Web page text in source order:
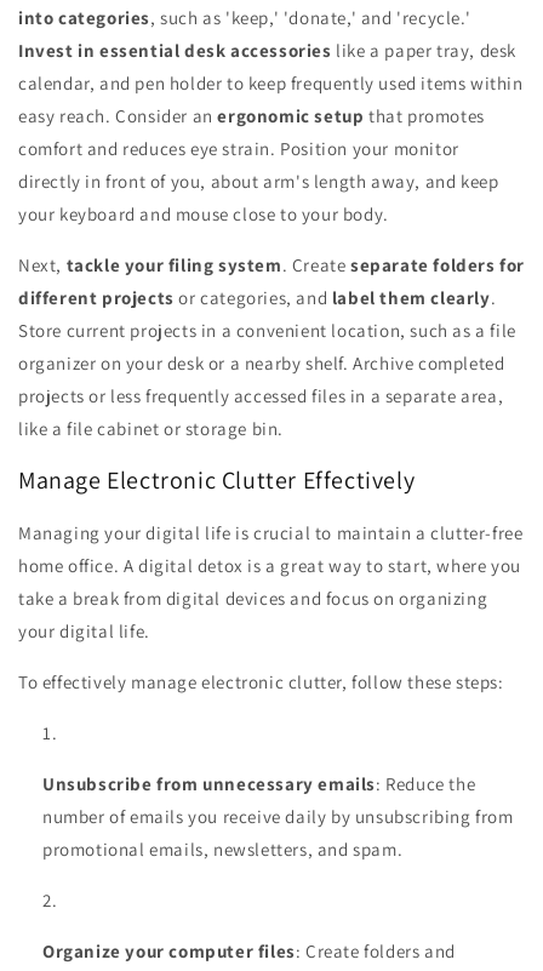
into categories, such as 'keep,' 'donate,' and 'recycle.'
Invest in essential desk accessories like a paper tray, desk
calendar, and pen holder to keep frequently used items within
easy reach. Consider anergonomic setup that promotes
comfort and reduces eye strain. Position your monitor
directly in front of you, about arm's length away, and keep
your keyboard and mouse close to your body.
Next, tackle your filing system. Createseparate folders for
different projects or categories, and label them clearly.
Store current projects in a convenient location, such as a file
organizer on your desk or a nearby shelf. Archive completed
projects or less frequently accessed files in a separate area,
like a file cabinet or storage bin.
Manage Electronic Clutter Effectively
Managing your digital life is crucial to maintain a clutter-free
home office. A digital detox is a great way to start, where you
take a break from digital devices and focus on organizing
your digital life.
To effectively manage electronic clutter, follow these steps:
Unsubscribe from unnecessary emails: Reduce the
number of emails you receive daily by unsubscribing from
promotional emails, newsletters, and spam.
Organize your computer files: Create folders and